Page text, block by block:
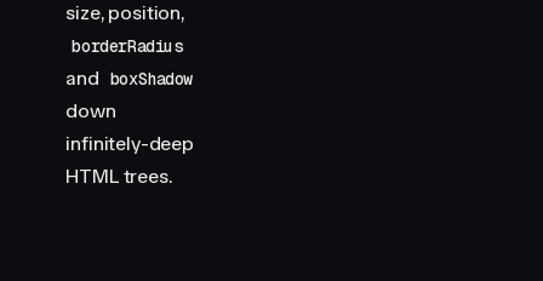
size, position,
borderRadius
and boxShadow
down
infinitely-deep
HTML trees.